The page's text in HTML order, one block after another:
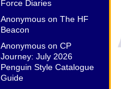
Force Diaries
Anonymous on The HF
Beacon
Anonymous on CP
Journey: July 2026
Penguin Style Catalogue
Guide